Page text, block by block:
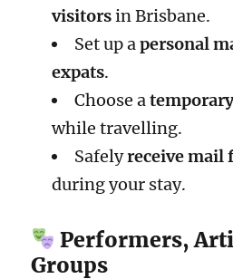
visitorsin Brisbane.
Set up apersonal
expats.
Choose a
while travelling.
Safelyreceive mail
during your stay.
Performers,
Groups